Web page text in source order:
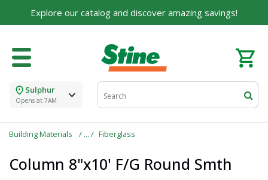
Explore our catalog and discover amazing savings!
Sulphur
Opens at 7AM
Building Materials Fiberglass
Column 8"x10' F/G Round Smth